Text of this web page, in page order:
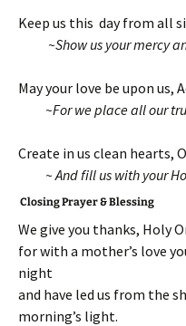
Keep us this day from all
~Show us your mercy
May your love be upon us,
~For we place all our
Create in us clean hearts,
~ And fill us with your
Closing Prayer & Blessing
We give you thanks, Holy
for with a mother’s love
night
and have led us from the
morning’s light.